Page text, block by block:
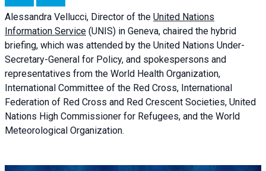
Alessandra Vellucci, Director of the United Nations
Information Service (UNIS) in Geneva, chaired the hybrid
briefing, which was attended by the United Nations Under-
Secretary-General for Policy, and spokespersons and
representatives from the World Health Organization,
International Committee of the Red Cross, International
Federation of Red Cross and Red Crescent Societies, United
Nations High Commissioner for Refugees, and the World
Meteorological Organization.